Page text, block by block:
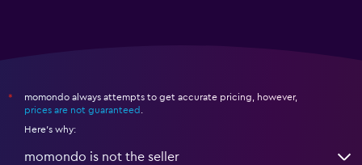
*
momondo always attempts to get accurate pricing, however,
prices are not guaranteed
Here's why:
momondo is not the seller